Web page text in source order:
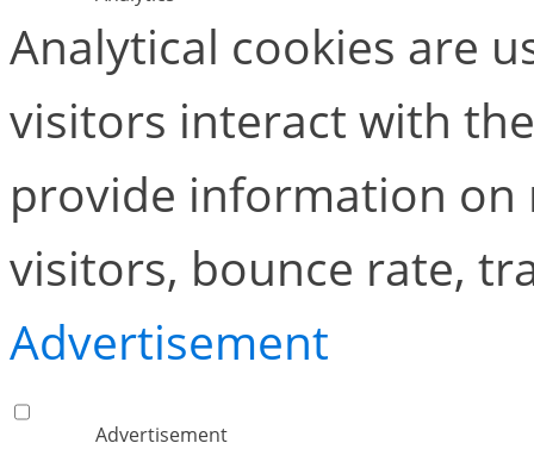
Analytical cookies are
visitors interact with
provide information
visitors, bounce rate,
Advertisement
Advertisement